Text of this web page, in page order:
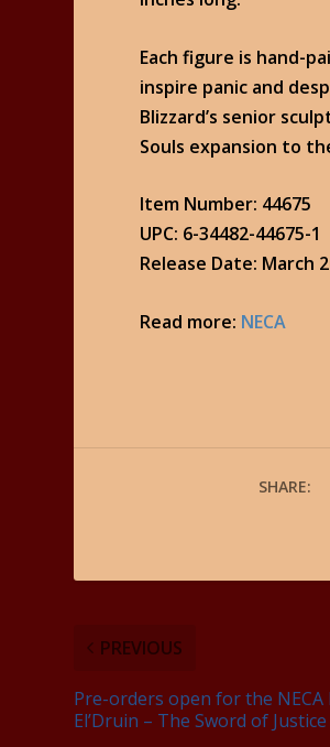
Each figure is hand-
inspire panic and
Blizzard’s senior
Souls expansion to
Item Number: 44675
UPC: 6-34482-44675-1
Release Date: March
Read more: NECA
SHARE:
PREVIOUS
Pre-orders open for the NECA
El’Druin – The Sword of